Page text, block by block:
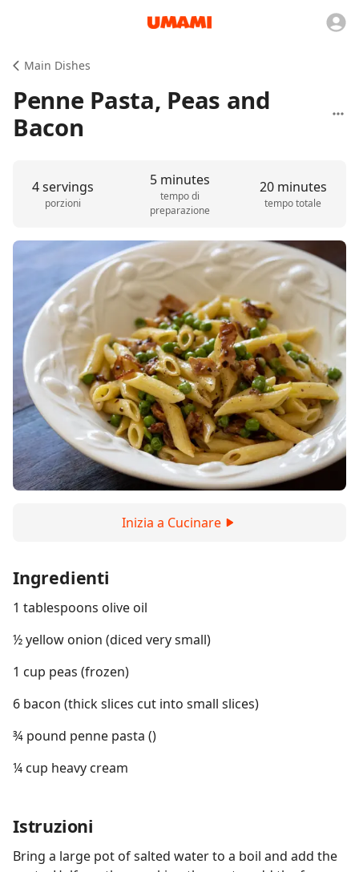
Main Dishes
Penne Pasta, Peas and
Bacon
4 servings
porzioni
5 minutes
tempo di
preparazione
20 minutes
tempo totale
Inizia a Cucinare
Ingredienti
1 tablespoons olive oil
½ yellow onion (diced very small)
1 cup peas (frozen)
6 bacon (thick slices cut into small slices)
¾ pound penne pasta ()
¼ cup heavy cream
Istruzioni
Bring a large pot of salted water to a boil and add the